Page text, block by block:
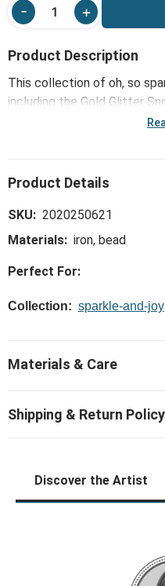
Product Description
This collection of oh, so
including the Gold Glitter
4in, is high design at its
SKU: 2020250621
Materials: iron, bead
Perfect For:
Collection: sparkle-and-joy
Discover the Artist